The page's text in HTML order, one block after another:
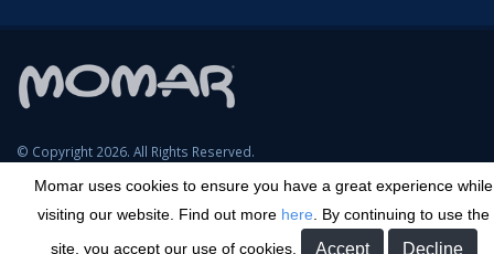
Momar uses cookies to ensure you have a great experience while
visiting our website. Find out more here . By continuing to use the
site, you accept our use of cookies.
© Copyright 2026. All Rights Reserved.
SDS Search Terms & Conditions Privacy Policy
Cookie Policy
Careers
Transparency in Coverage